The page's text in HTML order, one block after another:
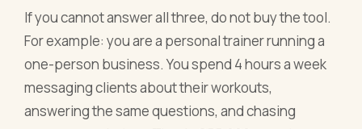
If you cannot answer all three, do not buy the tool.
For example: you are a personal trainer running a
one-person business. You spend 4 hours a week
messaging clients about their workouts,
answering the same questions, and chasing